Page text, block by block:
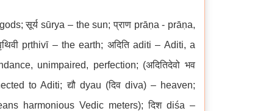
सूर्य sūrya – the sun; प्राण prāṇa - prāṇa,
pṛthivī – the earth; अदिति aditi – Aditi, a
unimpaired, perfection; (अदितिदेवो भव
to Aditi; द्यौ dyau (दिव diva) – heaven;
harmonious Vedic meters); दिश diśa –